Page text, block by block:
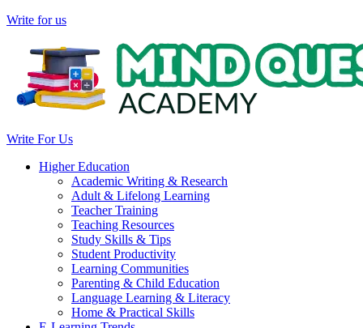
Write for us
Write For Us
Higher Education
Academic Writing & Research
Adult & Lifelong Learning
Teacher Training
Teaching Resources
Study Skills & Tips
Student Productivity
Learning Communities
Parenting & Child Education
Language Learning & Literacy
Home & Practical Skills